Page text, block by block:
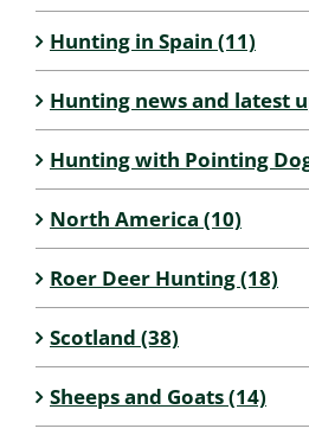
Hunting in Spain (11)
Hunting news and latest
Hunting with Pointing
North America (10)
Roer Deer Hunting (18)
Scotland (38)
Sheeps and Goats (14)